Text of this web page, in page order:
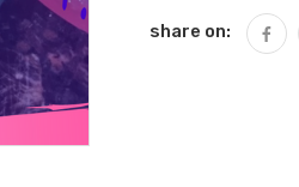
share on: